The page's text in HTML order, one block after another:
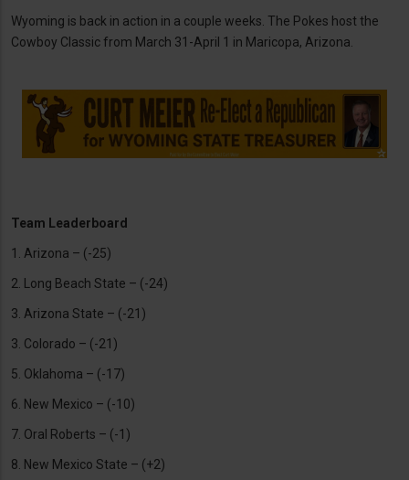
Wyoming is back in action in a couple weeks. The Pokes host the
Cowboy Classic from March 31-April 1 in Maricopa, Arizona.
Team Leaderboard
1. Arizona – (-25)
2. Long Beach State – (-24)
3. Arizona State – (-21)
3. Colorado – (-21)
5. Oklahoma – (-17)
6. New Mexico – (-10)
7. Oral Roberts – (-1)
8. New Mexico State – (+2)